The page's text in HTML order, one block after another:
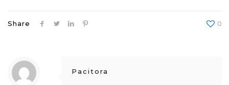
Share 0
Pacitora